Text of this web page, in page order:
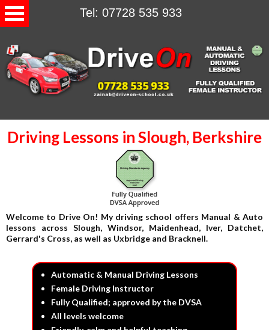
Tel: 07728 535 933
Driving Lessons in Slough, Berkshire
Welcome to Drive On! My driving school offers Manual & Auto
lessons across Slough, Windsor, Maidenhead, Iver, Datchet,
Gerrard's Cross, as well as Uxbridge and Bracknell.
Automatic & Manual Driving Lessons
Female Driving Instructor
Fully Qualified; approved by the DVSA
All levels welcome